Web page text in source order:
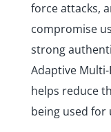
force attacks,
compromise
strong
Adaptive
helps reduce
being used for